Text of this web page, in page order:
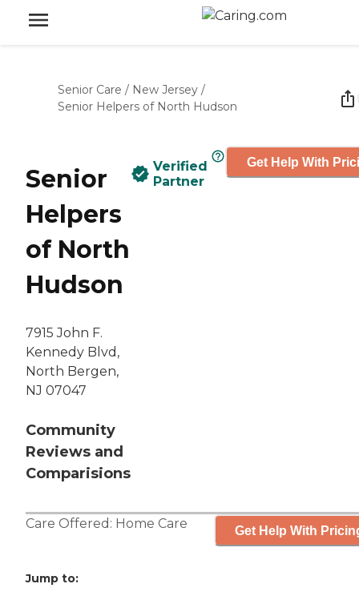
Senior Care / New Jersey /
Senior Helpers of North Hudson
Senior
Helpers
of North
Hudson
7915 John F.
Kennedy Blvd,
North Bergen,
NJ 07047
Community
Reviews and
Comparisions
Verified
Partner
Get Help With
Care Offered: Home Care Get Help With
Jump to: